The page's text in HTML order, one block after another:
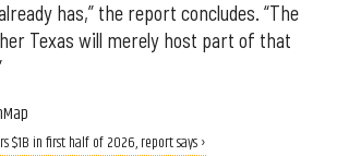
has,” the report concludes. “The
Texas will merely host part of that
$1B in first half of 2026, report says ›